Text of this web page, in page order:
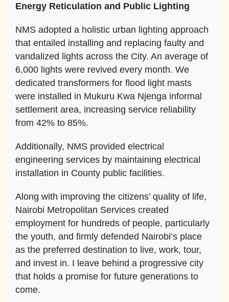
Energy Reticulation and Public Lighting
NMS adopted a holistic urban lighting approach
that entailed installing and replacing faulty and
vandalized lights across the City. An average of
6,000 lights were revived every month. We
dedicated transformers for flood light masts
were installed in Mukuru Kwa Njenga informal
settlement area, increasing service reliability
from 42% to 85%.
Additionally, NMS provided electrical
engineering services by maintaining electrical
installation in County public facilities.
Along with improving the citizens’ quality of life,
Nairobi Metropolitan Services created
employment for hundreds of people, particularly
the youth, and firmly defended Nairobi’s place
as the preferred destination to live, work, tour,
and invest in. I leave behind a progressive city
that holds a promise for future generations to
come.